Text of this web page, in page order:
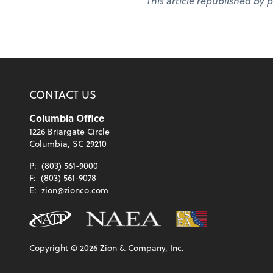
CONTACT US
Columbia Office
1226 Briargate Circle
Columbia, SC 29210
P: (803) 561-9000
F: (803) 561-9078
E: zion@zionco.com
Copyright ©2026Zion & Company, Inc.